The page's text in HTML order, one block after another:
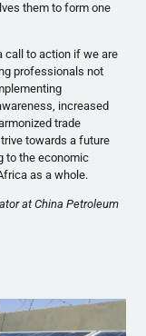
them to form one
call to action if we are
professionals not
increased
trade
towards a future
to the economic
as a whole.
at China Petroleum